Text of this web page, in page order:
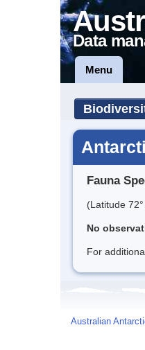
Data
Menu
Fauna
(Latitude
No
For
Australian